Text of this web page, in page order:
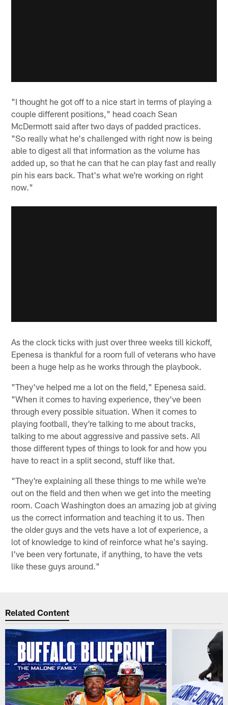
"I thought he got off to a nice start in terms of playing a
couple different positions," head coach Sean
McDermott said after two days of padded practices.
"So really what he's challenged with right now is being
able to digest all that information as the volume has
added up, so that he can that he can play fast and really
pin his ears back. That's what we're working on right
now."
As the clock ticks with just over three weeks till kickoff,
Epenesa is thankful for a room full of veterans who have
been a huge help as he works through the playbook.
"They've helped me a lot on the field," Epenesa said.
"When it comes to having experience, they've been
through every possible situation. When it comes to
playing football, they're talking to me about tracks,
talking to me about aggressive and passive sets. All
those different types of things to look for and how you
have to react in a split second, stuff like that.
"They're explaining all these things to me while we're
out on the field and then when we get into the meeting
room. Coach Washington does an amazing job at giving
us the correct information and teaching it to us. Then
the older guys and the vets have a lot of experience, a
lot of knowledge to kind of reinforce what he's saying.
I've been very fortunate, if anything, to have the vets
like these guys around."
Related Content